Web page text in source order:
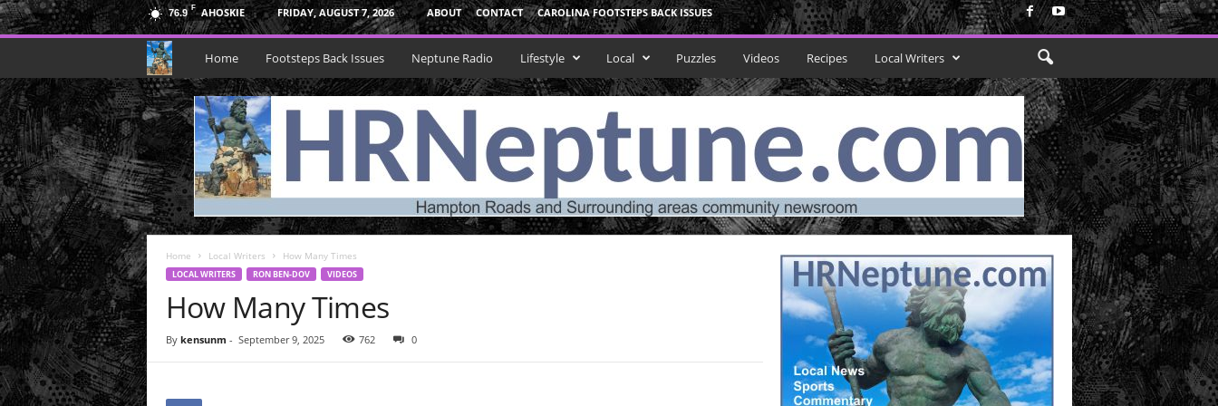
76.9 F AHOSKIE FRIDAY, AUGUST 7, 2026 ABOUT CONTACT CAROLINA FOOTSTEPS BACK ISSUES
R
N
e
p
t
n
Home Footsteps Back Issues Neptune Radio Lifestyle Local Puzzles Videos Recipes Local Writers
Home Local Writers How Many Times
LOCAL WRITERS RON BEN-DOV VIDEOS
How Many Times
By kensunm - September 9, 2025 762 0